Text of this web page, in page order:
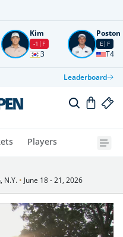
Kim
-1 F
3
Poston
E F
T4
Leaderboard
Players
N.Y. • June 18 - 21, 2026